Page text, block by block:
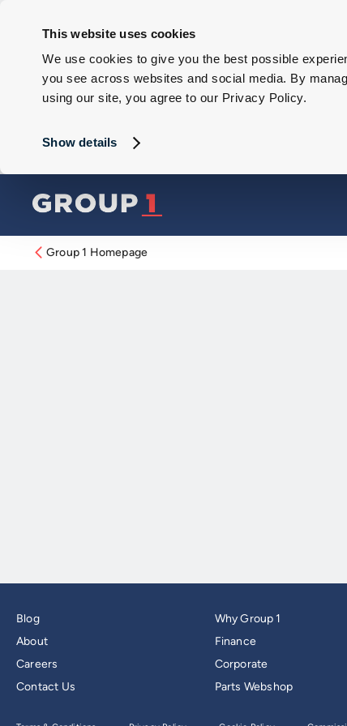
This website uses cookies
We use cookies to give you the best possible
you see across websites and social media. By
using our site, you agree to our Privacy Policy.
Show details
Group 1 Homepage
Blog
About
Careers
Contact Us
Why Group 1
Finance
Corporate
Parts Webshop